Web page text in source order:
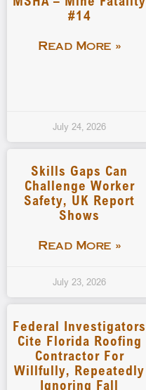
#14
Read More »
July 24, 2026
Skills Gaps Can
Challenge Worker
Safety, UK Report
Shows
Read More »
July 23, 2026
Federal Investigators
Cite Florida Roofing
Contractor For
Willfully, Repeatedly
Ignoring Fall